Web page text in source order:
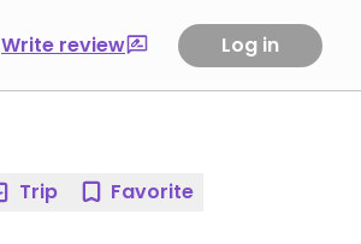
Write review Log in
Trip Favorite